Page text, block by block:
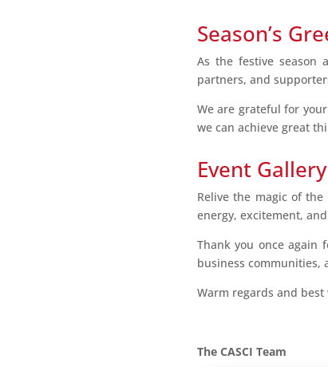
Season’s
As the festive season
partners, and
We are grateful for
we can achieve great
Event Gallery
Relive the magic of
energy, excitement,
Thank you once again
business communities,
Warm regards and
The CASCI Team